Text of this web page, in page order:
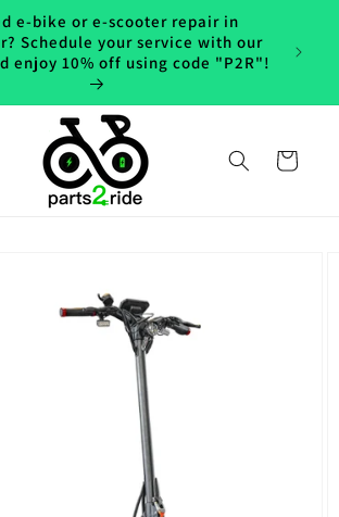
e-bike or e-scooter repair in
Schedule your service with our
enjoy 10% off using code "P2R"!
Cart